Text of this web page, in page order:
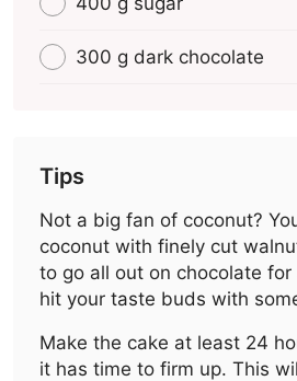
300 g dark chocolate
Tips
Not a big fan of coconut?
coconut with finely cut
to go all out on chocolate
hit your taste buds with
Make the cake at least 24
it has time to firm up. This